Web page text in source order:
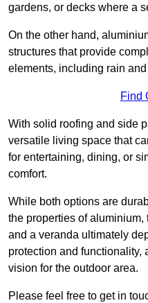
gardens, or decks where a
On the other hand,
structures that provide
elements, including rain
Find
With solid roofing and side
versatile living space that
for entertaining, dining, or
comfort.
While both options are
the properties of
and a veranda ultimately
protection and functionality,
vision for the outdoor area.
Please feel free to get in